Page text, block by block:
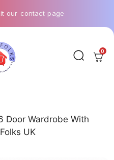
our contact page
0
Door Wardrobe With
UK